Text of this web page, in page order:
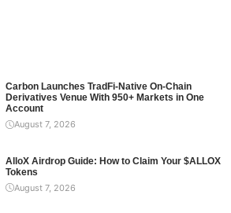
Carbon Launches TradFi-Native On-Chain
Derivatives Venue With 950+ Markets in One
Account
August 7, 2026
AlloX Airdrop Guide: How to Claim Your $ALLOX
Tokens
August 7, 2026